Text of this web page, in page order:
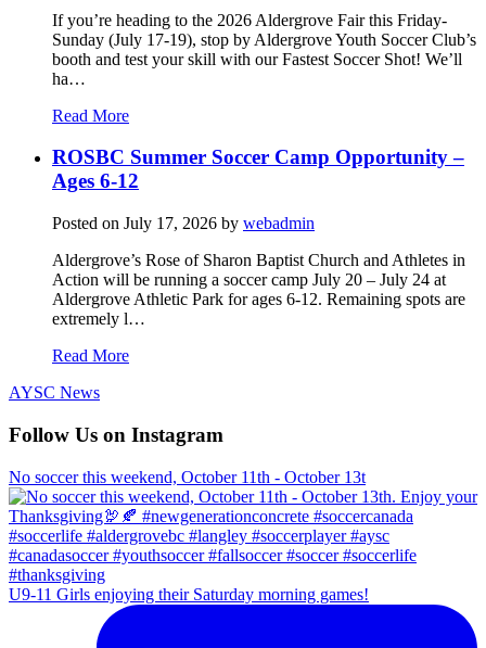
If you’re heading to the 2026 Aldergrove Fair this Friday-
Sunday (July 17-19), stop by Aldergrove Youth Soccer Club’s
booth and test your skill with our Fastest Soccer Shot! We’ll
ha…
Read More
ROSBC Summer Soccer Camp Opportunity –
Ages 6-12
Posted on July 17, 2026 by webadmin
Aldergrove’s Rose of Sharon Baptist Church and Athletes in
Action will be running a soccer camp July 20 – July 24 at
Aldergrove Athletic Park for ages 6-12. Remaining spots are
extremely l…
Read More
AYSC News
Follow Us on Instagram
No soccer this weekend, October 11th - October 13t
U9-11 Girls enjoying their Saturday morning games!